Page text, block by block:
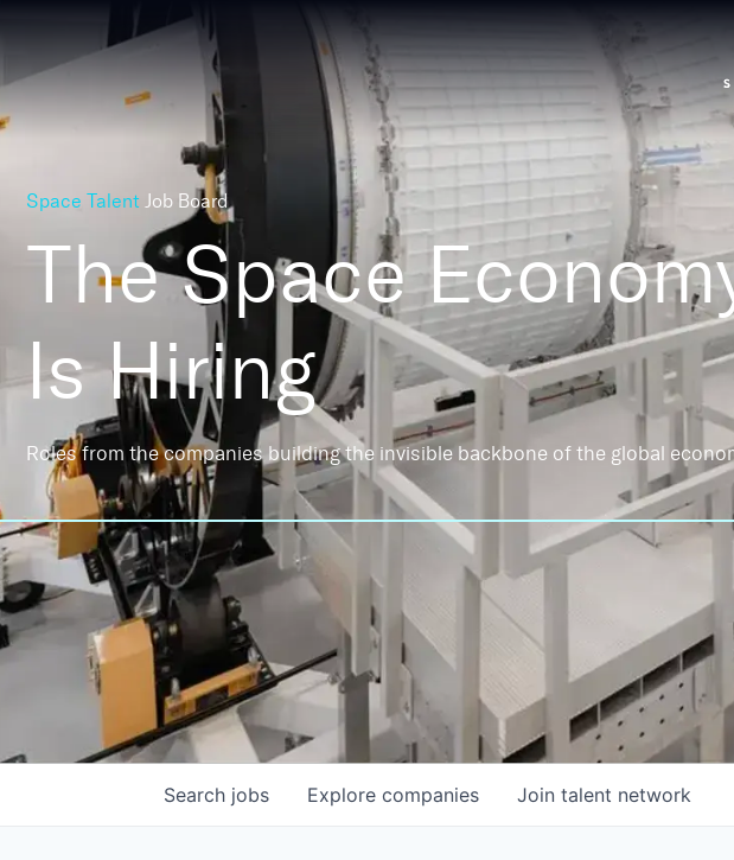
Space Talent Job Board
The Space
Is Hiring
Roles from the companies building the invisible backbone of the global
Search jobs Explore companies Join talent network